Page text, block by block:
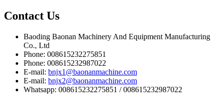
Contact Us
Baoding Baonan Machinery And Equipment Manufacturing
Co., Ltd
Phone: 008615232275851
Phone: 008615232987022
E-mail: bnjx1@baonanmachine.com
E-mail: bnjx2@baonanmachine.com
Whatsapp: 008615232275851 / 008615232987022